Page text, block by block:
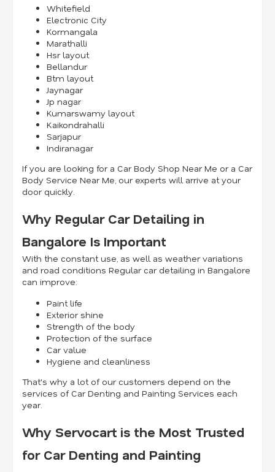
Whitefield
Electronic City
Kormangala
Marathalli
Hsr layout
Bellandur
Btm layout
Jaynagar
Jp nagar
Kumarswamy layout
Kaikondrahalli
Sarjapur
Indiranagar
If you are looking for a Car Body Shop Near Me or a Car
Body Service Near Me, our experts will arrive at your
door quickly.
Why Regular Car Detailing in
Bangalore Is Important
With the constant use, as well as weather variations
and road conditions Regular car detailing in Bangalore
can improve:
Paint life
Exterior shine
Strength of the body
Protection of the surface
Car value
Hygiene and cleanliness
That's why a lot of our customers depend on the
services of Car Denting and Painting Services each
year.
Why Servocart is the Most Trusted
for Car Denting and Painting